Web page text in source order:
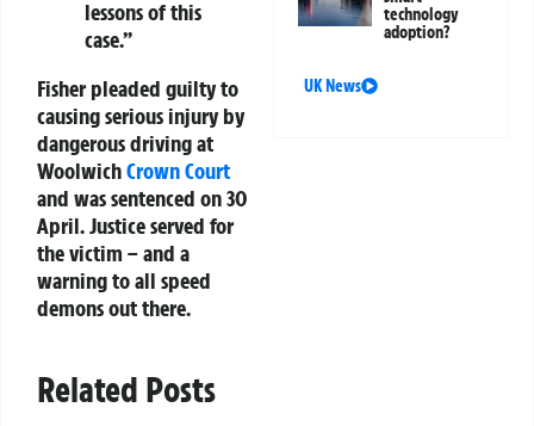
lessons of this
case.”
Fisher pleaded guilty to
causing serious injury by
dangerous driving at
WoolwichCrown Court
and was sentenced on 30
April. Justice served for
the victim – and a
warning to all speed
demons out there.
Related Posts
technology
adoption?
UK News